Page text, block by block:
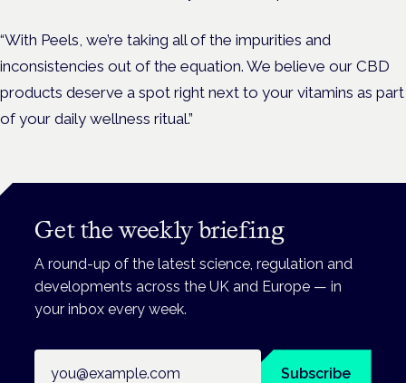
“With Peels, we’re taking all of the impurities and
inconsistencies out of the equation. We believe our CBD
products deserve a spot right next to your vitamins as part
of your daily wellness ritual.”
Get the weekly briefing
A round-up of the latest science, regulation and
developments across the UK and Europe — in
your inbox every week.
Subscribe